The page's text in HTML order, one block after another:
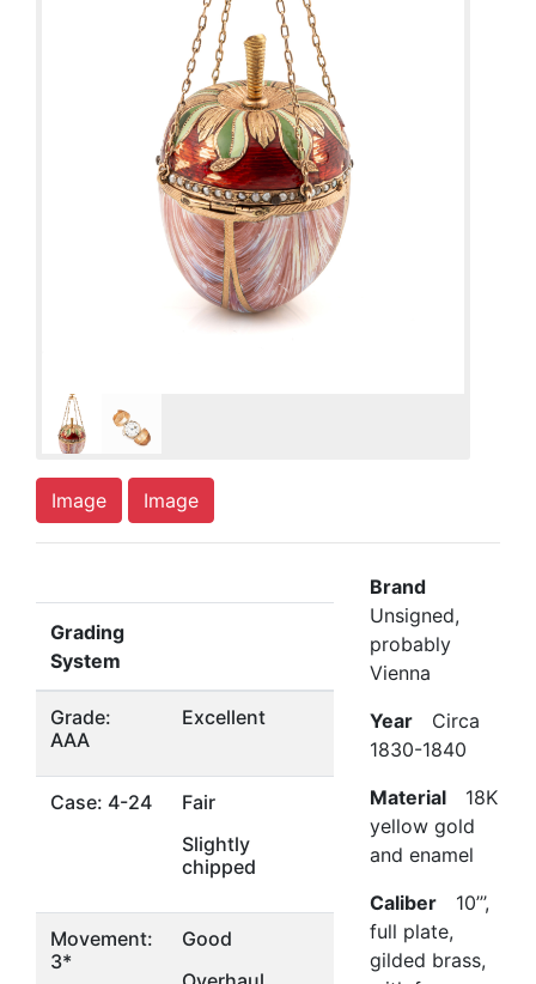
Image Image
Grading
System
Grade:
AAA
Excellent
Case: 4-24
Fair
Slightly
chipped
Movement:
3*
Good
Brand
Unsigned,
probably
Vienna
Year Circa
1830-1840
Material 18K
yellow gold
and enamel
Caliber 10’’’,
full plate,
gilded brass,